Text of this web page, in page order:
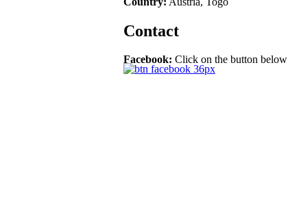
Contact
Facebook: Click on the button below